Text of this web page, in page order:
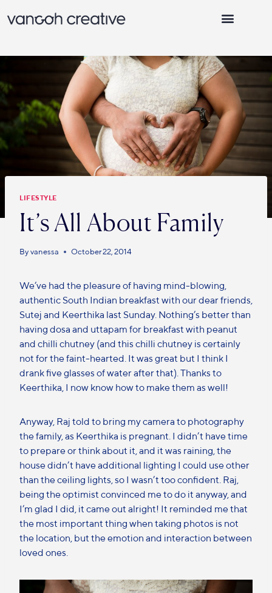
LIFESTYLE
It’s All About Family
By vanessa October 22, 2014
We’ve had the pleasure of having mind-blowing,
authentic South Indian breakfast with our dear friends,
Sutej and Keerthika last Sunday. Nothing’s better than
having dosa and uttapam for breakfast with peanut
and chilli chutney (and this chilli chutney is certainly
not for the faint-hearted. It was great but I think I
drank five glasses of water after that). Thanks to
Keerthika, I now know how to make them as well!
Anyway, Raj told to bring my camera to photography
the family, as Keerthika is pregnant. I didn’t have time
to prepare or think about it, and it was raining, the
house didn’t have additional lighting I could use other
than the ceiling lights, so I wasn’t too confident. Raj,
being the optimist convinced me to do it anyway, and
I’m glad I did, it came out alright! It reminded me that
the most important thing when taking photos is not
the location, but the emotion and interaction between
loved ones.